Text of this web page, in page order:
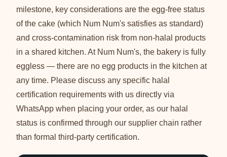
milestone, key considerations are the egg-free status
of the cake (which Num Num's satisfies as standard)
and cross-contamination risk from non-halal products
in a shared kitchen. At Num Num's, the bakery is fully
eggless — there are no egg products in the kitchen at
any time. Please discuss any specific halal
certification requirements with us directly via
WhatsApp when placing your order, as our halal
status is confirmed through our supplier chain rather
than formal third-party certification.